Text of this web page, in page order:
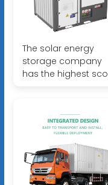
The solar energy
storage company
has the highest